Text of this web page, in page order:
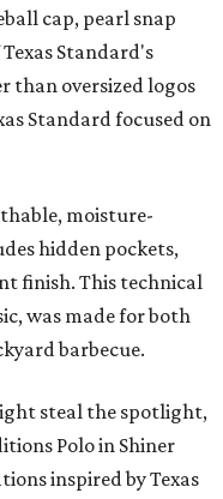
cap, pearl snap
Standard's
than oversized logos
Standard focused on
moisture-
hidden pockets,
finish. This technical
was made for both
barbecue.
steal the spotlight,
Polo in Shiner
inspired by Texas